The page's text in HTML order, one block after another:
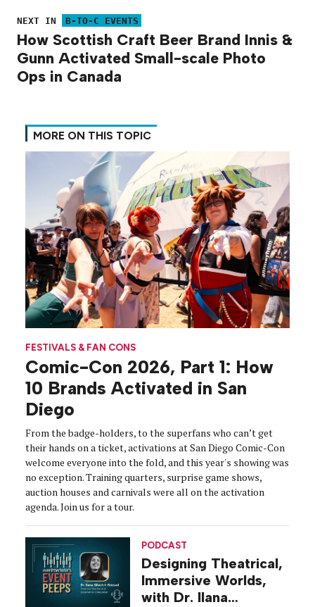
NEXT IN B-TO-C EVENTS
How Scottish Craft Beer Brand Innis &
Gunn Activated Small-scale Photo
Ops in Canada
MORE ON THIS TOPIC
FESTIVALS & FAN CONS
Comic-Con 2026, Part 1: How
10 Brands Activated in San
Diego
From the badge-holders, to the superfans who can’t get
their hands on a ticket, activations at San Diego Comic-Con
welcome everyone into the fold, and this year's showing was
no exception. Training quarters, surprise game shows,
auction houses and carnivals were all on the activation
agenda. Join us for a tour.
PODCAST
Designing Theatrical,
Immersive Worlds,
with Dr. Ilana